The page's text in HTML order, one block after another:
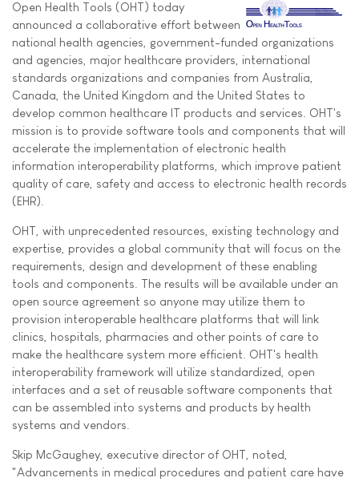
Open Health Tools (OHT) today
announced a collaborative effort between
national health agencies, government-funded organizations
and agencies, major healthcare providers, international
standards organizations and companies from Australia,
Canada, the United Kingdom and the United States to
develop common healthcare IT products and services. OHT's
mission is to provide software tools and components that will
accelerate the implementation of electronic health
information interoperability platforms, which improve patient
quality of care, safety and access to electronic health records
(EHR).
OHT, with unprecedented resources, existing technology and
expertise, provides a global community that will focus on the
requirements, design and development of these enabling
tools and components. The results will be available under an
open source agreement so anyone may utilize them to
provision interoperable healthcare platforms that will link
clinics, hospitals, pharmacies and other points of care to
make the healthcare system more efficient. OHT's health
interoperability framework will utilize standardized, open
interfaces and a set of reusable software components that
can be assembled into systems and products by health
systems and vendors.
Skip McGaughey, executive director of OHT, noted,
"Advancements in medical procedures and patient care have